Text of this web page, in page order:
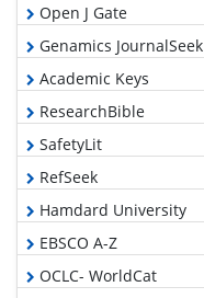
Open J Gate
Genamics JournalSeek
Academic Keys
ResearchBible
SafetyLit
RefSeek
Hamdard University
EBSCO A-Z
OCLC- WorldCat